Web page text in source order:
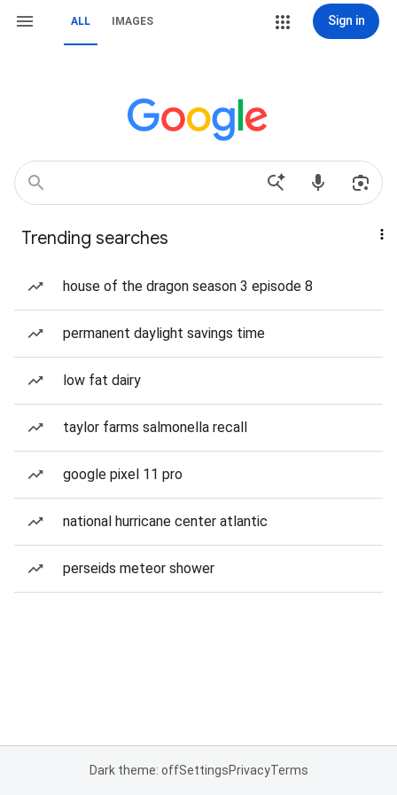
ALL IMAGES Sign in
Trending searches
house of the dragon season 3 episode 8
permanent daylight savings time
low fat dairy
taylor farms salmonella recall
google pixel 11 pro
national hurricane center atlantic
perseids meteor shower
Dark theme: offSettingsPrivacyTerms